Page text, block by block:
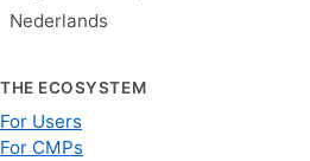
Nederlands
THE ECOSYSTEM
For Users
For CMPs